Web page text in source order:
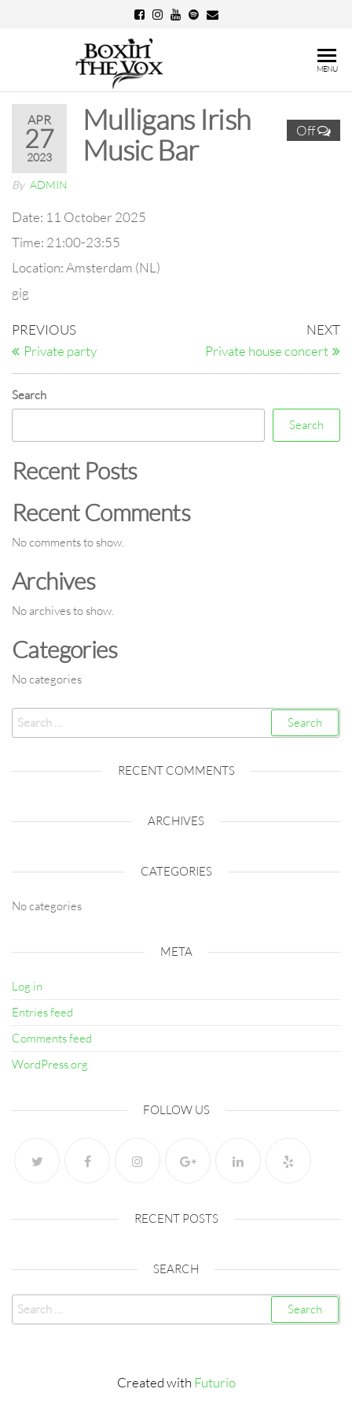
The
Vox
MENU
APR
27
2023
Off
Mulligans Irish
Music Bar
By ADMIN
Date: 11 October 2025
Time: 21:00-23:55
Location:Amsterdam (NL)
gig
Post
navigation
Previous
Post
PREVIOUS
Private party
NEXT
Private house concert
Search
Search
Recent Posts
Recent Comments
No comments to show.
Archives
No archives to show.
Categories
No categories
Search
for:
RECENT COMMENTS
ARCHIVES
CATEGORIES
No categories
META
Log in
Entries feed
Comments feed
WordPress.org
FOLLOW US
RECENT POSTS
SEARCH
Search
for:
Created with Futurio